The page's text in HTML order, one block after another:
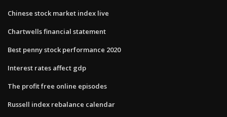
Chinese stock market index live
Chartwells financial statement
Best penny stock performance 2020
Interest rates affect gdp
The profit free online episodes
Russell index rebalance calendar